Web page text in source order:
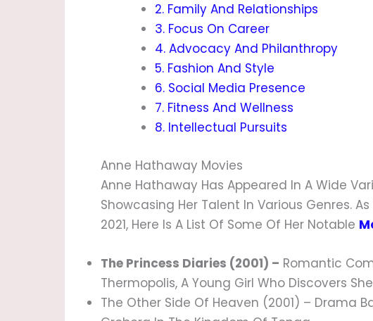
2. Family And Relationships
3. Focus On Career
4. Advocacy And Philanthropy
5. Fashion And Style
6. Social Media Presence
7. Fitness And Wellness
8. Intellectual Pursuits
Anne Hathaway Movies
Anne Hathaway Has Appeared In A Wide
Showcasing Her Talent In Various Genres.
2021, Here Is A List Of Some Of Her Notable
The Princess Diaries (2001) – Romantic
Thermopolis, A Young Girl Who Discovers
The Other Side Of Heaven (2001) – Drama